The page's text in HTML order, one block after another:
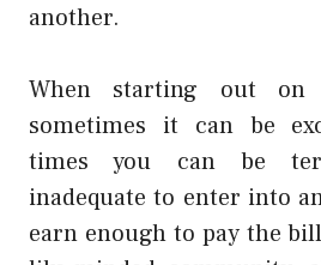
another.
When starting out on
sometimes it can be
times you can be
inadequate to enter into
earn enough to pay the